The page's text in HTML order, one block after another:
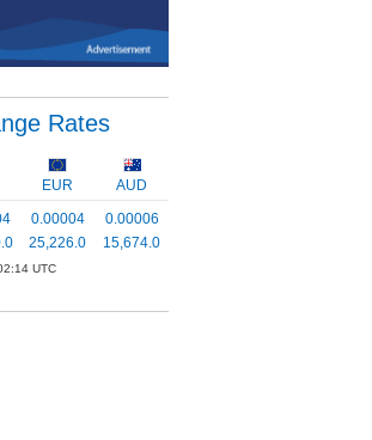
Rates
EUR
AUD
0.00004
25,226.0
0.00006
15,674.0
UTC